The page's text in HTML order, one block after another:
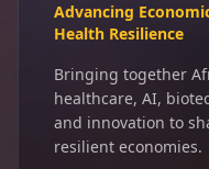
Advancing
Health Resilience
Bringing together
healthcare, AI,
and innovation to
resilient economies.